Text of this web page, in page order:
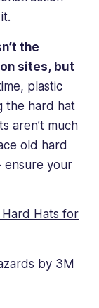
the
sites, but
plastic
the hard hat
aren’t much
old hard
ensure your
Hats for
by 3M